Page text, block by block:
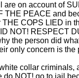
are on account of
THE PEACE and
COPS LIED in
NOT! RESPECT
the person did
only concern is the
collar criminals,
do NOT! go to jail